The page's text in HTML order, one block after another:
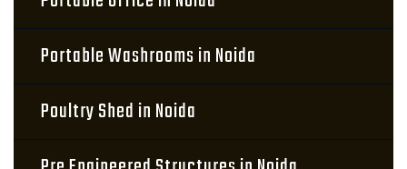
Portable Washrooms in Noida
Poultry Shed in Noida